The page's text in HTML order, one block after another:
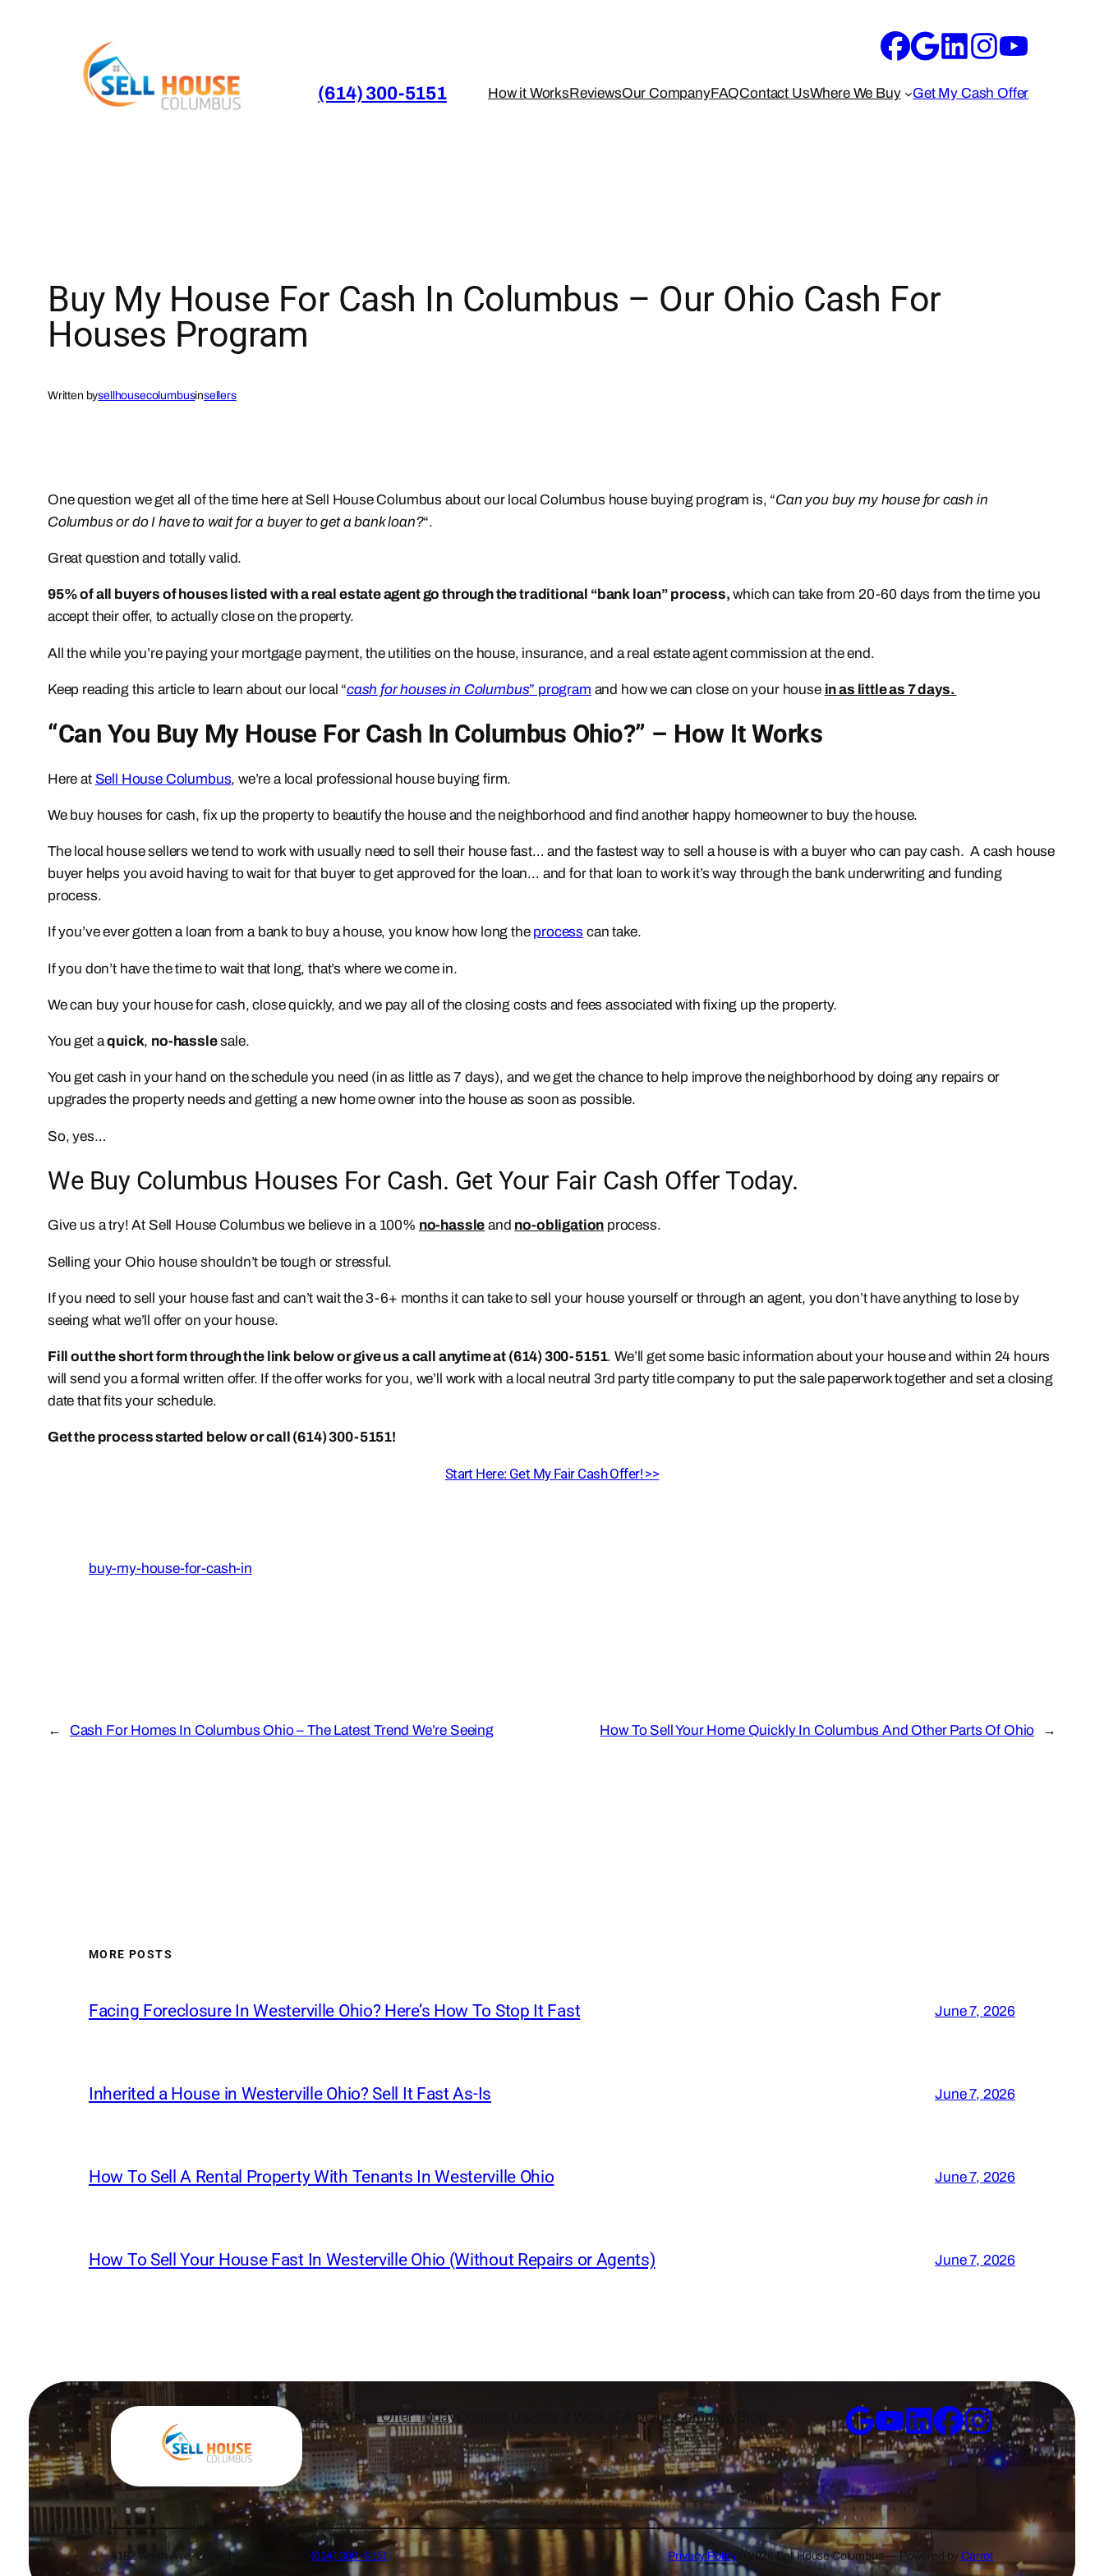
(614) 300-5151 How it WorksReviewsOur CompanyFAQContact UsWhere We Buy Get My Cash Offer
Buy My House For Cash In Columbus – Our Ohio Cash For
Houses Program
Written bysellhousecolumbusinsellers
One question we get all of the time here at Sell House Columbus about our local Columbus house buying program is, “Can you buy my house for cash in
Columbus or do I have to wait for a buyer to get a bank loan?“.
Great question and totally valid.
95% of all buyers of houses listed with a real estate agent go through the traditional “bank loan” process, which can take from 20-60 days from the time you
accept their offer, to actually close on the property.
All the while you’re paying your mortgage payment, the utilities on the house, insurance, and a real estate agent commission at the end.
Keep reading this article to learn about our local “cash for houses in Columbus” program and how we can close on your house in as little as 7 days.
“Can You Buy My House For Cash In Columbus Ohio?” – How It Works
Here at Sell House Columbus, we’re a local professional house buying firm.
We buy houses for cash, fix up the property to beautify the house and the neighborhood and find another happy homeowner to buy the house.
The local house sellers we tend to work with usually need to sell their house fast… and the fastest way to sell a house is with a buyer who can pay cash. A cash house
buyer helps you avoid having to wait for that buyer to get approved for the loan… and for that loan to work it’s way through the bank underwriting and funding
process.
If you’ve ever gotten a loan from a bank to buy a house, you know how long the process can take.
If you don’t have the time to wait that long, that’s where we come in.
We can buy your house for cash, close quickly, and we pay all of the closing costs and fees associated with fixing up the property.
You get aquick, no-hasslesale.
You get cash in your hand on the schedule you need (in as little as 7 days), and we get the chance to help improve the neighborhood by doing any repairs or
upgrades the property needs and getting a new home owner into the house as soon as possible.
So, yes…
We Buy Columbus Houses For Cash. Get Your Fair Cash Offer Today.
Give us a try! At Sell House Columbus we believe in a 100% no-hassle and no-obligation process.
Selling your Ohio house shouldn’t be tough or stressful.
If you need to sell your house fast and can’t wait the 3-6+ months it can take to sell your house yourself or through an agent, you don’t have anything to lose by
seeing what we’ll offer on your house.
Fill out the short form through the link below or give us a call anytime at (614) 300-5151. We’ll get some basic information about your house and within 24 hours
will send you a formal written offer. If the offer works for you, we’ll work with a local neutral 3rd party title company to put the sale paperwork together and set a closing
date that fits your schedule.
Get the process started below or call (614) 300-5151!
Start Here: Get My Fair Cash Offer! >>
buy-my-house-for-cash-in
← Cash For Homes In Columbus Ohio – The Latest Trend We’re Seeing How To Sell Your Home Quickly In Columbus And Other Parts Of Ohio →
MORE POSTS
Facing Foreclosure In Westerville Ohio? Here’s How To Stop It Fast June 7, 2026
Inherited a House in Westerville Ohio? Sell It Fast As-Is June 7, 2026
How To Sell A Rental Property With Tenants In Westerville Ohio June 7, 2026
How To Sell Your House Fast In Westerville Ohio (Without Repairs or Agents) June 7, 2026
Get A Cash Offer Today FAQOur Company
4182 Worth Ave, Columbus, Ohio 43219 (614) 300-5151 Privacy Policy © 2026 Sell House Columbus — Powered byCarrot